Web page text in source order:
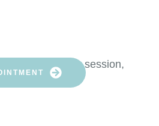
relaxation session,